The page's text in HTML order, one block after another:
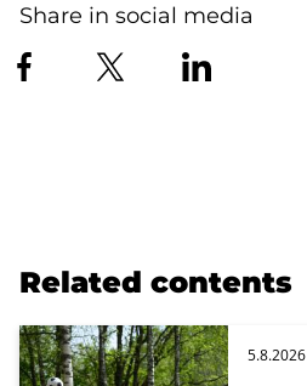
Share in social media
Related contents
5.8.2026